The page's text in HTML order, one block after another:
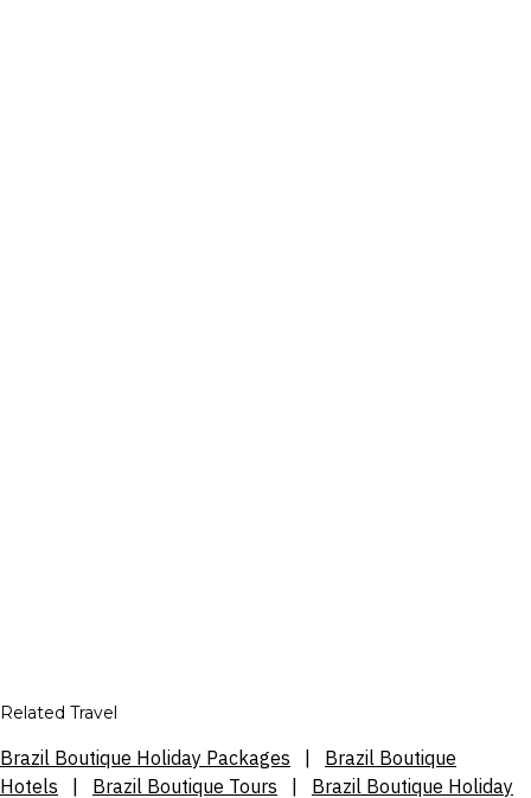
Related Travel
Brazil Boutique Holiday Packages
Brazil Boutique
Hotels
Brazil Boutique Tours Brazil Boutique Holiday